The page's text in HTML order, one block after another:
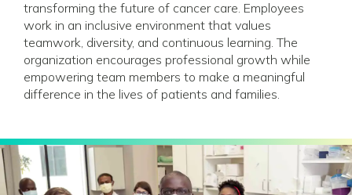
transforming the future of cancer care. Employees
work in an inclusive environment that values
teamwork, diversity, and continuous learning. The
organization encourages professional growth while
empowering team members to make a meaningful
difference in the lives of patients and families.